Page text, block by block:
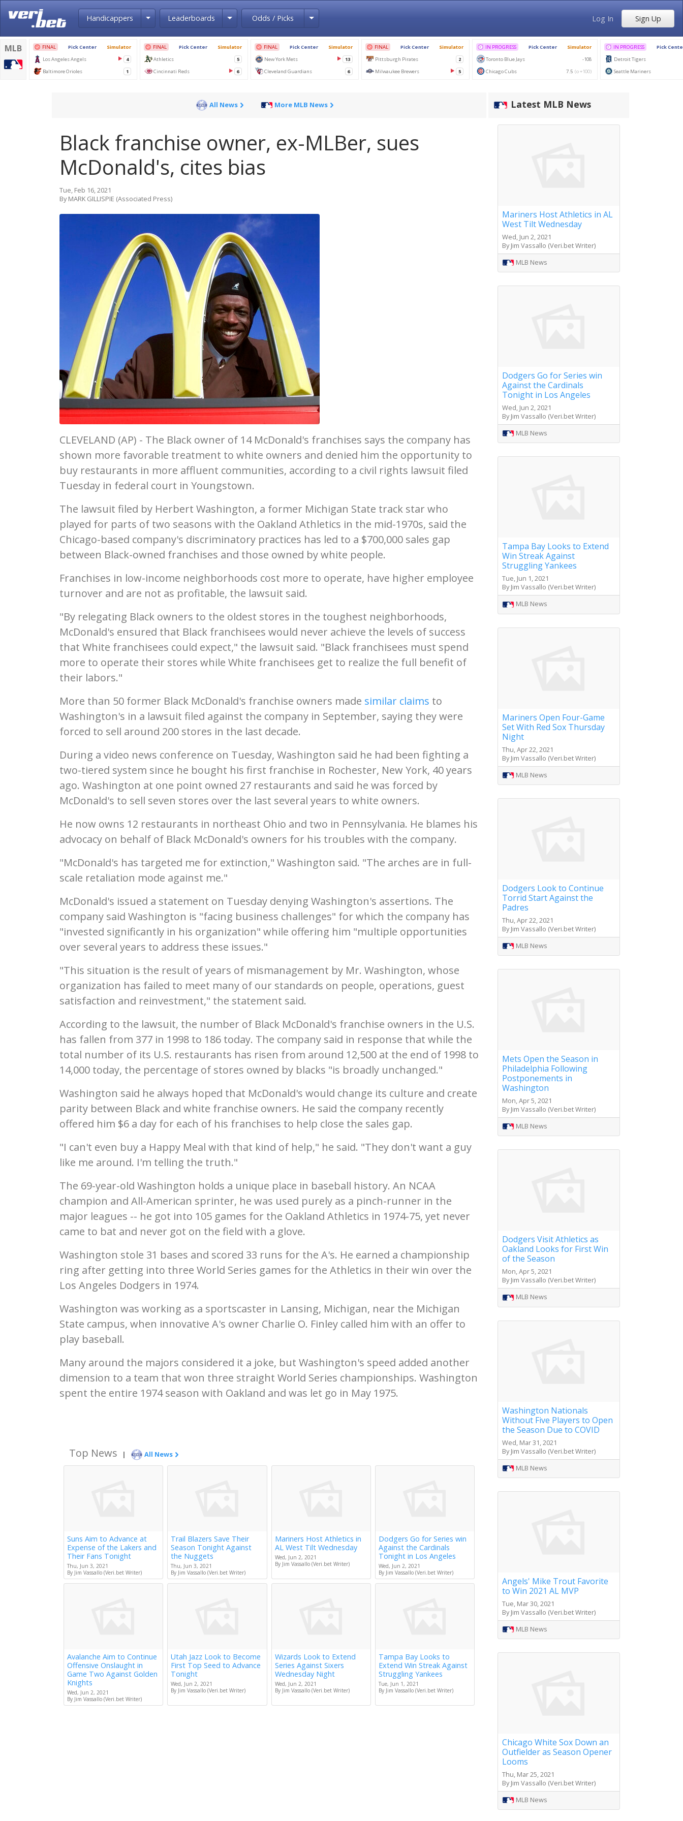
Handicappers Toggle Dropdown
Leaderboards Toggle Dropdown
Odds / Picks Toggle Dropdown Log In Sign Up
All News More MLB News
Black franchise owner, ex-MLBer, sues
McDonald's, cites bias
Tue, Feb 16, 2021
By MARK GILLISPIE (Associated Press)
CLEVELAND (AP) - The Black owner of 14 McDonald's franchises says the company has
shown more favorable treatment to white owners and denied him the opportunity to
buy restaurants in more affluent communities, according to a civil rights lawsuit filed
Tuesday in federal court in Youngstown.
The lawsuit filed by Herbert Washington, a former Michigan State track star who
played for parts of two seasons with the Oakland Athletics in the mid-1970s, said the
Chicago-based company's discriminatory practices has led to a $700,000 sales gap
between Black-owned franchises and those owned by white people.
Franchises in low-income neighborhoods cost more to operate, have higher employee
turnover and are not as profitable, the lawsuit said.
"By relegating Black owners to the oldest stores in the toughest neighborhoods,
McDonald's ensured that Black franchisees would never achieve the levels of success
that White franchisees could expect," the lawsuit said. "Black franchisees must spend
more to operate their stores while White franchisees get to realize the full benefit of
their labors."
More than 50 former Black McDonald's franchise owners made similar claims to
Washington's in a lawsuit filed against the company in September, saying they were
forced to sell around 200 stores in the last decade.
During a video news conference on Tuesday, Washington said he had been fighting a
two-tiered system since he bought his first franchise in Rochester, New York, 40 years
ago. Washington at one point owned 27 restaurants and said he was forced by
McDonald's to sell seven stores over the last several years to white owners.
He now owns 12 restaurants in northeast Ohio and two in Pennsylvania. He blames his
advocacy on behalf of Black McDonald's owners for his troubles with the company.
"McDonald's has targeted me for extinction," Washington said. "The arches are in full-
scale retaliation mode against me."
McDonald's issued a statement on Tuesday denying Washington's assertions. The
company said Washington is "facing business challenges" for which the company has
"invested significantly in his organization" while offering him "multiple opportunities
over several years to address these issues."
"This situation is the result of years of mismanagement by Mr. Washington, whose
organization has failed to meet many of our standards on people, operations, guest
satisfaction and reinvestment," the statement said.
According to the lawsuit, the number of Black McDonald's franchise owners in the U.S.
has fallen from 377 in 1998 to 186 today. The company said in response that while the
total number of its U.S. restaurants has risen from around 12,500 at the end of 1998 to
14,000 today, the percentage of stores owned by blacks "is broadly unchanged."
Washington said he always hoped that McDonald's would change its culture and create
parity between Black and white franchise owners. He said the company recently
offered him $6 a day for each of his franchises to help close the sales gap.
"I can't even buy a Happy Meal with that kind of help," he said. "They don't want a guy
like me around. I'm telling the truth."
The 69-year-old Washington holds a unique place in baseball history. An NCAA
champion and All-American sprinter, he was used purely as a pinch-runner in the
major leagues -- he got into 105 games for the Oakland Athletics in 1974-75, yet never
came to bat and never got on the field with a glove.
Washington stole 31 bases and scored 33 runs for the A's. He earned a championship
ring after getting into three World Series games for the Athletics in their win over the
Los Angeles Dodgers in 1974.
Washington was working as a sportscaster in Lansing, Michigan, near the Michigan
State campus, when innovative A's owner Charlie O. Finley called him with an offer to
play baseball.
Many around the majors considered it a joke, but Washington's speed added another
dimension to a team that won three straight World Series championships. Washington
spent the entire 1974 season with Oakland and was let go in May 1975.
Top News | All News
Suns Aim to Advance at
Expense of the Lakers and
Their Fans Tonight
Thu, Jun 3, 2021
By Jim Vassallo (Veri.bet Writer)
Trail Blazers Save Their
Season Tonight Against
the Nuggets
Thu, Jun 3, 2021
By Jim Vassallo (Veri.bet Writer)
Mariners Host Athletics in
AL West Tilt Wednesday
Wed, Jun 2, 2021
By Jim Vassallo (Veri.bet Writer)
Dodgers Go for Series win
Against the Cardinals
Tonight in Los Angeles
Wed, Jun 2, 2021
By Jim Vassallo (Veri.bet Writer)
Avalanche Aim to Continue
Offensive Onslaught in
Game Two Against Golden
Knights
Wed, Jun 2, 2021
By Jim Vassallo (Veri.bet Writer)
Utah Jazz Look to Become
First Top Seed to Advance
Tonight
Wed, Jun 2, 2021
By Jim Vassallo (Veri.bet Writer)
Wizards Look to Extend
Series Against Sixers
Wednesday Night
Wed, Jun 2, 2021
By Jim Vassallo (Veri.bet Writer)
Tampa Bay Looks to
Extend Win Streak Against
Struggling Yankees
Tue, Jun 1, 2021
By Jim Vassallo (Veri.bet Writer)
Latest MLB News
Mariners Host Athletics in AL
West Tilt Wednesday
Wed, Jun 2, 2021
By Jim Vassallo (Veri.bet Writer)
MLB News
Dodgers Go for Series win
Against the Cardinals
Tonight in Los Angeles
Wed, Jun 2, 2021
By Jim Vassallo (Veri.bet Writer)
MLB News
Tampa Bay Looks to Extend
Win Streak Against
Struggling Yankees
Tue, Jun 1, 2021
By Jim Vassallo (Veri.bet Writer)
MLB News
Mariners Open Four-Game
Set With Red Sox Thursday
Night
Thu, Apr 22, 2021
By Jim Vassallo (Veri.bet Writer)
MLB News
Dodgers Look to Continue
Torrid Start Against the
Padres
Thu, Apr 22, 2021
By Jim Vassallo (Veri.bet Writer)
MLB News
Mets Open the Season in
Philadelphia Following
Postponements in
Washington
Mon, Apr 5, 2021
By Jim Vassallo (Veri.bet Writer)
MLB News
Dodgers Visit Athletics as
Oakland Looks for First Win
of the Season
Mon, Apr 5, 2021
By Jim Vassallo (Veri.bet Writer)
MLB News
Washington Nationals
Without Five Players to Open
the Season Due to COVID
Wed, Mar 31, 2021
By Jim Vassallo (Veri.bet Writer)
MLB News
Angels' Mike Trout Favorite
to Win 2021 AL MVP
Tue, Mar 30, 2021
By Jim Vassallo (Veri.bet Writer)
MLB News
Chicago White Sox Down an
Outfielder as Season Opener
Looms
Thu, Mar 25, 2021
By Jim Vassallo (Veri.bet Writer)
MLB News